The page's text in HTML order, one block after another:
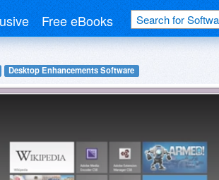
Free eBooks
Desktop Enhancements Software